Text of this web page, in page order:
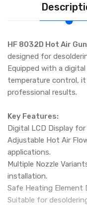
HF 8032D Hot Air Gun
designed for
Equipped with a
temperature control,
professional results.
Key Features:
Digital LCD Display
Adjustable Hot Air
applications.
Multiple Nozzle
installation.
Safe Heating Element
Suitable for